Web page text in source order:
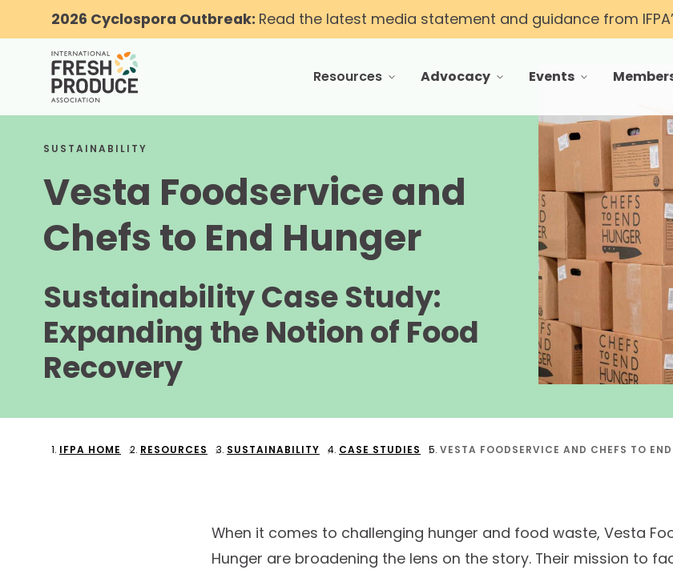
2026 Cyclospora Outbreak: Read the latest media statement and guidance from
toggle menu for Resources
Resources
toggle menu for Advocacy
Advocacy Events
toggle
SUSTAINABILITY
Vesta Foodservice and
Chefs to End Hunger
Sustainability Case Study:
Expanding the Notion of Food
Recovery
IFPA HOME RESOURCES SUSTAINABILITY CASE STUDIES VESTA FOODSERVICE AND CHEFS TO
When it comes to challenging hunger and food waste, Vesta
Hunger are broadening the lens on the story. Their mission to